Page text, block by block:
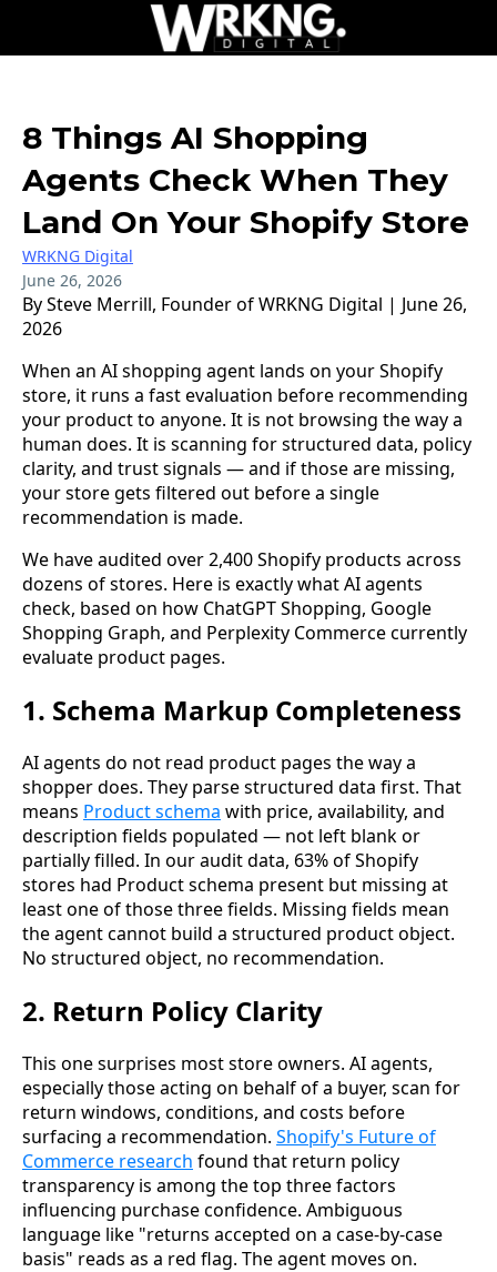
8 Things AI Shopping
Agents Check When They
Land On Your Shopify Store
WRKNG Digital
June 26, 2026
By Steve Merrill, Founder of WRKNG Digital | June 26,
2026
When an AI shopping agent lands on your Shopify
store, it runs a fast evaluation before recommending
your product to anyone. It is not browsing the way a
human does. It is scanning for structured data, policy
clarity, and trust signals — and if those are missing,
your store gets filtered out before a single
recommendation is made.
We have audited over 2,400 Shopify products across
dozens of stores. Here is exactly what AI agents
check, based on how ChatGPT Shopping, Google
Shopping Graph, and Perplexity Commerce currently
evaluate product pages.
1. Schema Markup Completeness
AI agents do not read product pages the way a
shopper does. They parse structured data first. That
means Product schema with price, availability, and
description fields populated — not left blank or
partially filled. In our audit data, 63% of Shopify
stores had Product schema present but missing at
least one of those three fields. Missing fields mean
the agent cannot build a structured product object.
No structured object, no recommendation.
2. Return Policy Clarity
This one surprises most store owners. AI agents,
especially those acting on behalf of a buyer, scan for
return windows, conditions, and costs before
surfacing a recommendation. Shopify's Future of
Commerce research found that return policy
transparency is among the top three factors
influencing purchase confidence. Ambiguous
language like "returns accepted on a case-by-case
basis" reads as a red flag. The agent moves on.